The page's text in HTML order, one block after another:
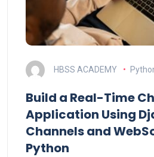
HBSS ACADEMY
Build a Real-Time
Application Using
Channels and
Python